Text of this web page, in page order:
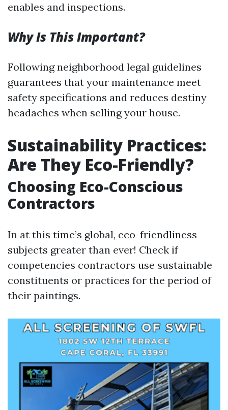
enables and inspections.
Why Is This Important?
Following neighborhood legal guidelines
guarantees that your maintenance meet
safety specifications and reduces destiny
headaches when selling your house.
Sustainability Practices:
Are They Eco-Friendly?
Choosing Eco-Conscious
Contractors
In at this time’s global, eco-friendliness
subjects greater than ever! Check if
competencies contractors use sustainable
constituents or practices for the period of
their paintings.